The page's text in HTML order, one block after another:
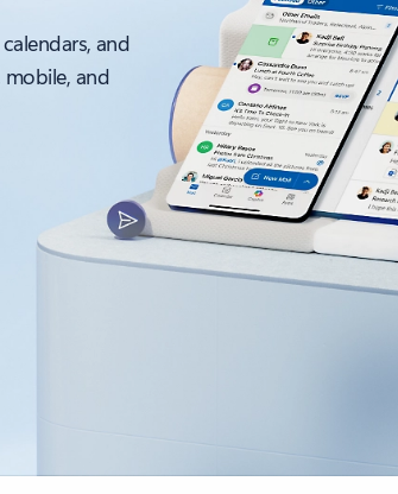
and
and